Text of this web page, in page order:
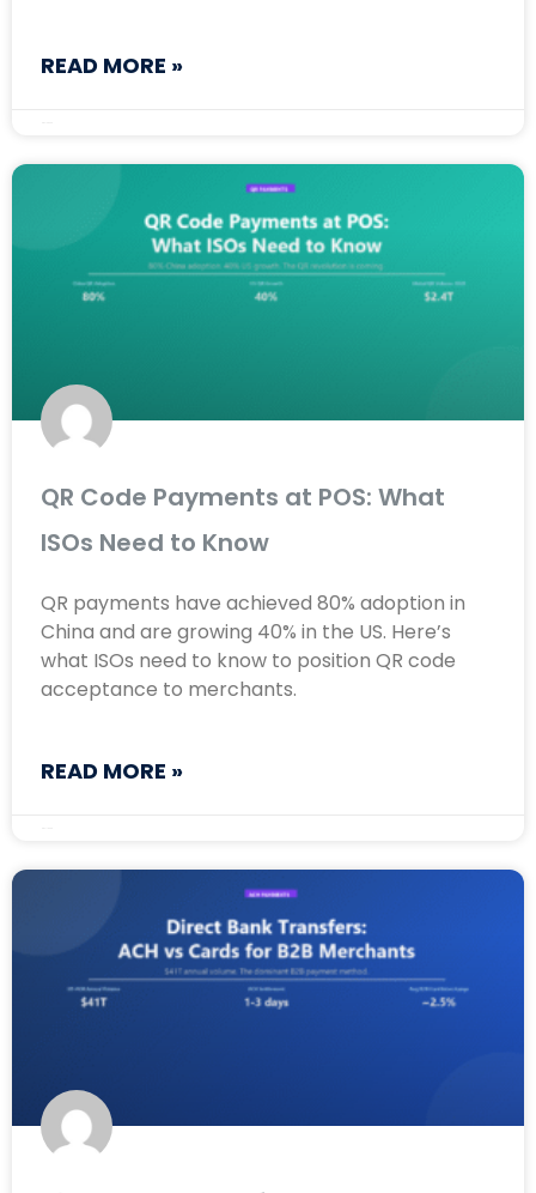
READ MORE »
QR Code Payments at POS: What
ISOs Need to Know
QR payments have achieved 80% adoption in
China and are growing 40% in the US. Here’s
what ISOs need to know to position QR code
acceptance to merchants.
READ MORE »